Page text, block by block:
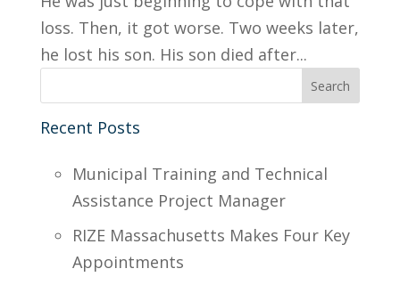
loss. Then, it got worse. Two weeks later,
he lost his son. His son died after...
Recent Posts
Municipal Training and Technical
Assistance Project Manager
RIZE Massachusetts Makes Four Key
Appointments